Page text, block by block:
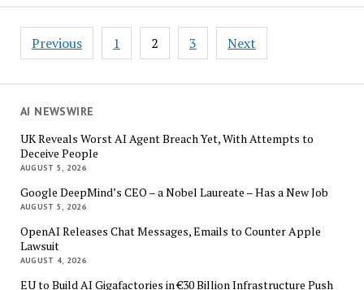
AI NEWSWIRE
UK Reveals Worst AI Agent Breach Yet, With Attempts to
Deceive People
AUGUST 5, 2026
Google DeepMind’s CEO – a Nobel Laureate – Has a New Job
AUGUST 5, 2026
OpenAI Releases Chat Messages, Emails to Counter Apple
Lawsuit
AUGUST 4, 2026
EU to Build AI Gigafactories in €30 Billion Infrastructure Push
Take
for
Taxi
Soar
Study
Posts
pagination
Previous 1 2 3 Next